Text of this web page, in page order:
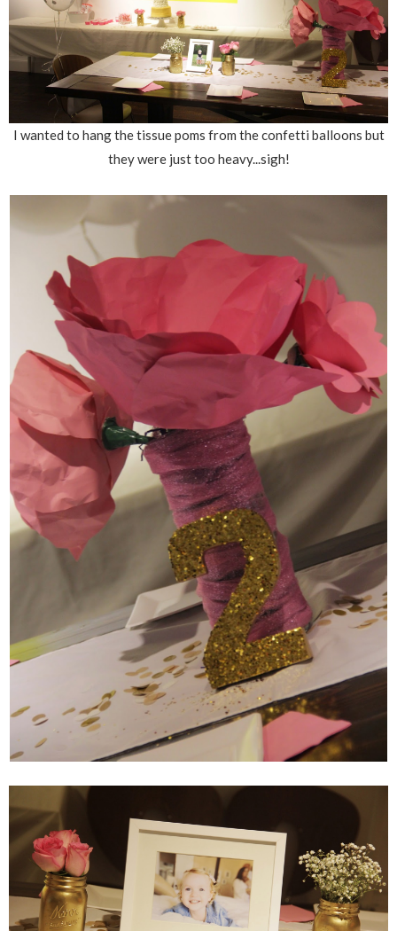
I wanted to hang the tissue poms from the confetti balloons but
they were just too heavy...sigh!